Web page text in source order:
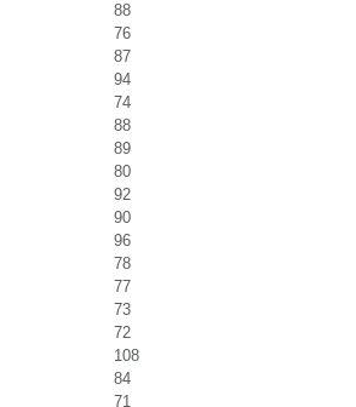
88
76
87
94
74
88
89
80
92
90
96
78
77
73
72
108
84
71